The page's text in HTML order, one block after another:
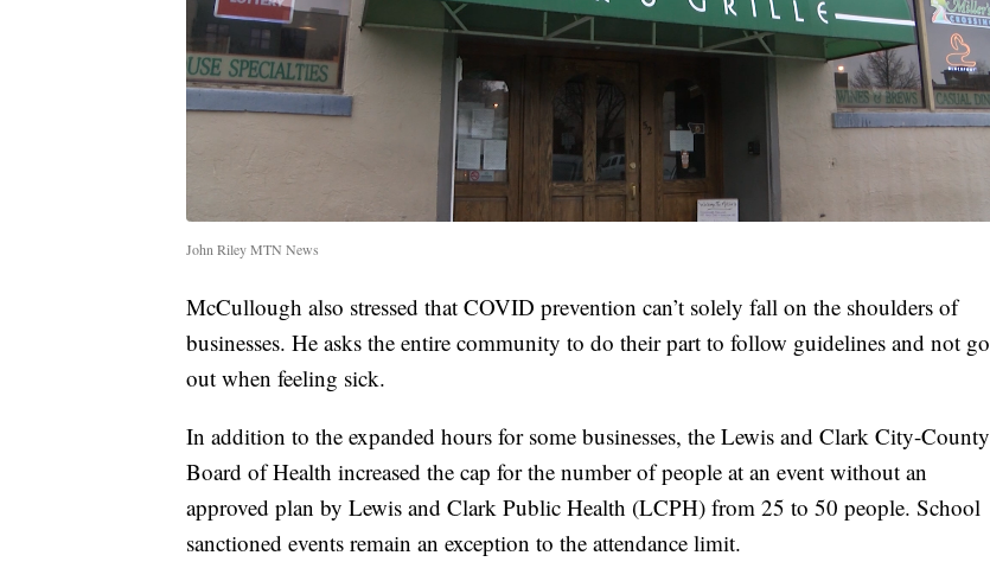
John Riley MTN News
McCullough also stressed that COVID prevention can’t solely fall on the shoulders of
businesses. He asks the entire community to do their part to follow guidelines and not go
out when feeling sick.
In addition to the expanded hours for some businesses, the Lewis and Clark City-County
Board of Health increased the cap for the number of people at an event without an
approved plan by Lewis and Clark Public Health (LCPH) from 25 to 50 people. School
sanctioned events remain an exception to the attendance limit.